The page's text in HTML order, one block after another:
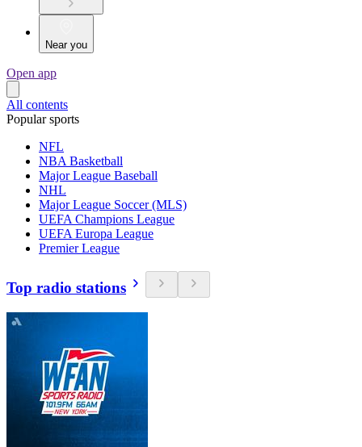
Near you
Open app
All contents
Popular sports
NFL
NBA Basketball
Major League Baseball
NHL
Major League Soccer (MLS)
UEFA Champions League
UEFA Europa League
Premier League
Top radio stations